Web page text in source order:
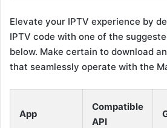
Elevate your IPTV experience by
IPTV code with one of the
below. Make certain to download
that seamlessly operate with the
App
Compatible
API